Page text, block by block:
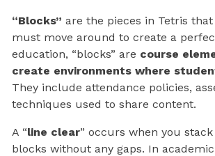
“Blocks” are the pieces in Tetris
must move around to create a
education, “blocks” are course
create environments where
They include attendance policies,
techniques used to share content.
A “line clear” occurs when you
blocks without any gaps. In